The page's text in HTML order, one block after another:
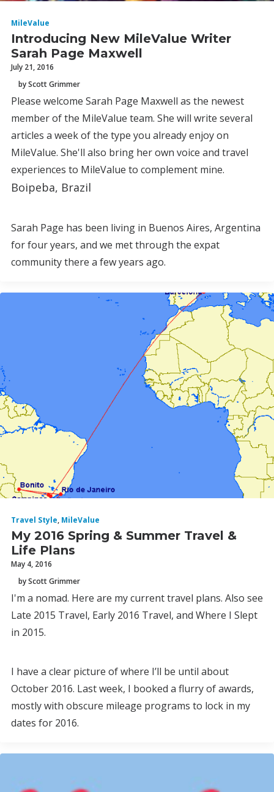
MileValue
Introducing New MileValue Writer
Sarah Page Maxwell
July 21, 2016
by Scott Grimmer
Please welcome Sarah Page Maxwell as the newest
member of the MileValue team. She will write several
articles a week of the type you already enjoy on
MileValue. She'll also bring her own voice and travel
experiences to MileValue to complement mine.
Boipeba, Brazil
Sarah Page has been living in Buenos Aires, Argentina
for four years, and we met through the expat
community there a few years ago.
Travel Style, MileValue
My 2016 Spring & Summer Travel &
Life Plans
May 4, 2016
by Scott Grimmer
I'm a nomad. Here are my current travel plans. Also see
Late 2015 Travel, Early 2016 Travel, and Where I Slept
in 2015.
I have a clear picture of where I’ll be until about
October 2016. Last week, I booked a flurry of awards,
mostly with obscure mileage programs to lock in my
dates for 2016.